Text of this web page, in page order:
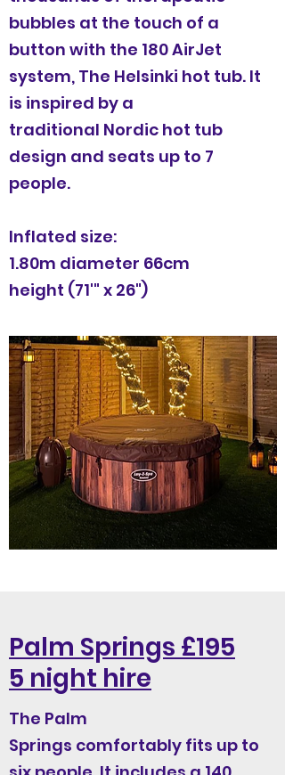
bubbles at the touch of a
button with the 180 AirJet
system, The Helsinki hot tub. It
is inspired by a
traditional Nordic hot tub
design and seats up to 7
people.
Inflated size:
1.80m diameter 66cm
height (71'" x 26")
Palm Springs £195
5 night hire
The Palm
Springs comfortably fits up to